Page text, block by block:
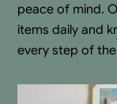
peace of mind.
items daily and
every step of